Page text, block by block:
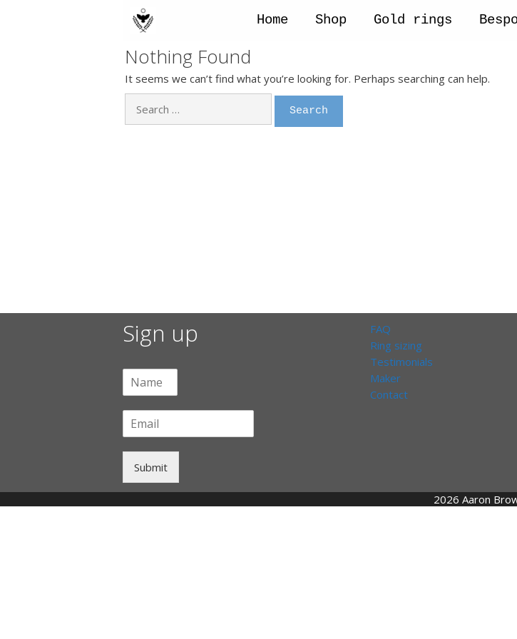
Home Shop Gold rings
Nothing Found
It seems we can’t find what you’re looking for. Perhaps searching can help.
for:
Sign up
Submit
FAQ
Ring sizing
Testimonials
Maker
Contact
2026 Aaron